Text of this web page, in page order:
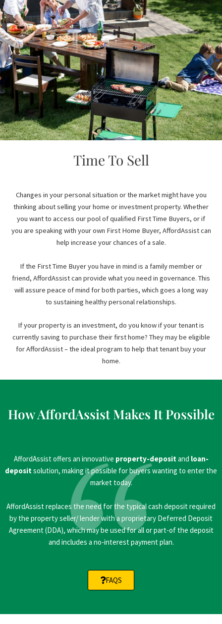
Time To Sell
Changes in your personal situation or the market might have you
thinking about selling your home or investment property. Whether
you want to access our pool of qualified First Time Buyers, or if
you are speaking with your own First Home Buyer, AffordAssist can
help increase your chances of a sale.
If the First Time Buyer you have in mind is a family member or
friend, AffordAssist can provide what you need in governance. This
will assure peace of mind for both parties, which goes a long way
to sustaining healthy personal relationships.
If your property is an investment, do you know if your tenant is
currently saving to purchase their first home? They may be eligible
for AffordAssist – the ideal program to help that tenant buy your
home.
How AffordAssist Makes It Possible
AffordAssist offers an innovative property-depositand loan-
depositsolution, making it possible for buyers wanting to enter the
market today.
AffordAssist replaces the need for the typical cash deposit required
by the property seller/ lender with a proprietary Deferred Deposit
Agreement (DDA), which may be used for all or part-of the deposit
and includes a no-interest payment plan.
FAQS